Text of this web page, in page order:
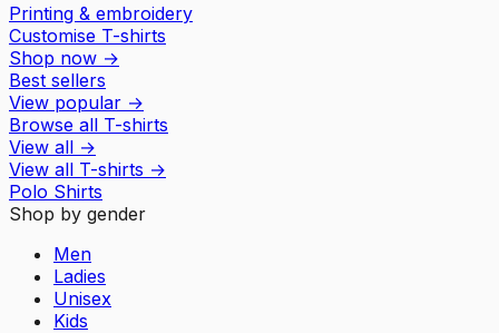
Printing & embroidery
Customise T-shirts
Shop now →
Best sellers
View popular →
Browse all T-shirts
View all →
View all T-shirts →
Polo Shirts
Shop by gender
Men
Ladies
Unisex
Kids